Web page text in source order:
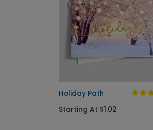
Holiday Path
Starting At $1.02